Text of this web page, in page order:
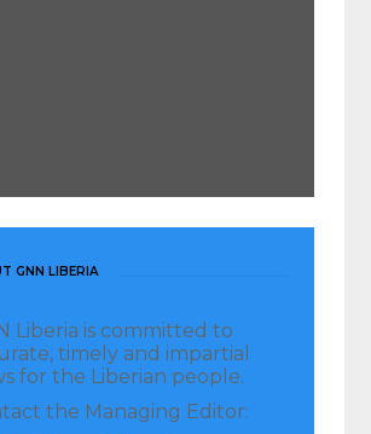
GNN LIBERIA
Liberia is committed to
timely and impartial
for the Liberian people.
the Managing Editor: